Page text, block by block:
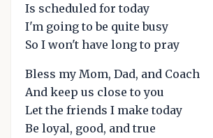
Is scheduled for today
I'm going to be quite busy
So I won't have long to pray
Bless my Mom, Dad, and Coach
And keep us close to you
Let the friends I make today
Be loyal, good, and true